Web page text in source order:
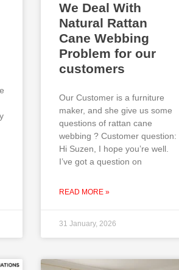
We Deal With
Natural Rattan
Cane Webbing
Problem for our
customers
Our Customer is a furniture
maker, and she give us some
questions of rattan cane
webbing ? Customer question:
Hi Suzen, I hope you’re well.
I’ve got a question on
READ MORE »
31 January, 2026